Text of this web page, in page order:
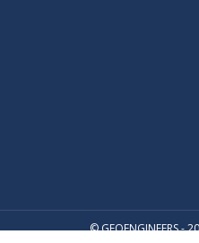
© GEOENGINEERS -